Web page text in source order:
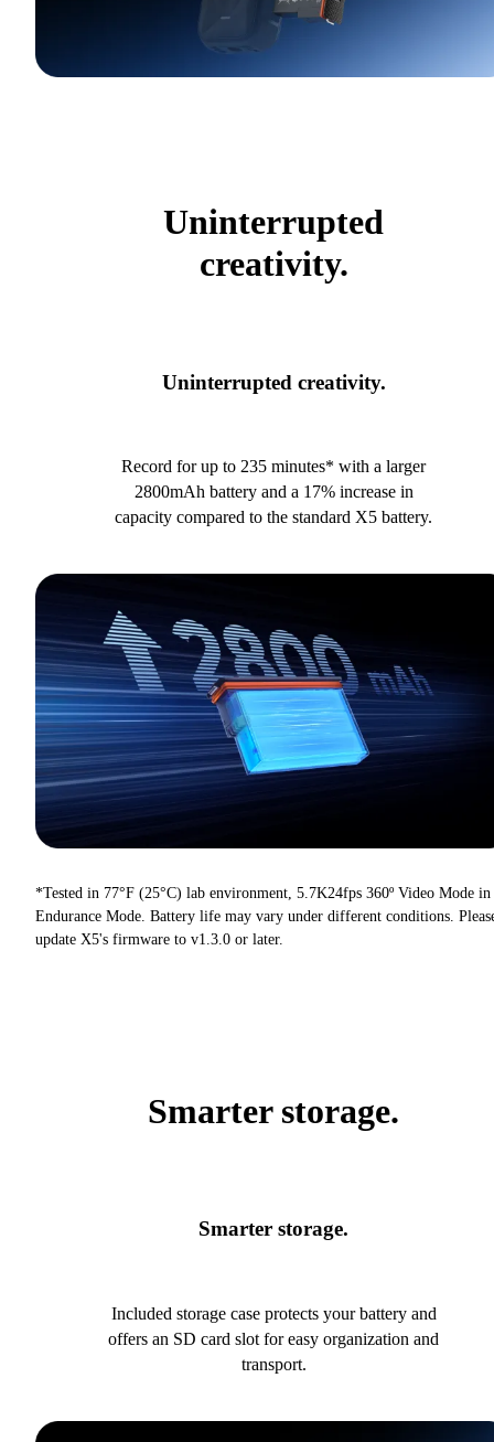
Uninterrupted
creativity.
Uninterrupted creativity.
Record for up to 235 minutes* with a larger
2800mAh battery and a 17% increase in
capacity compared to the standard X5 battery.
*Tested in 77°F (25°C) lab environment, 5.7K24fps 360º Video Mode in
Endurance Mode. Battery life may vary under different conditions.
update X5's firmware to v1.3.0 or later.
Smarter storage.
Smarter storage.
Included storage case protects your battery and
offers an SD card slot for easy organization and
transport.